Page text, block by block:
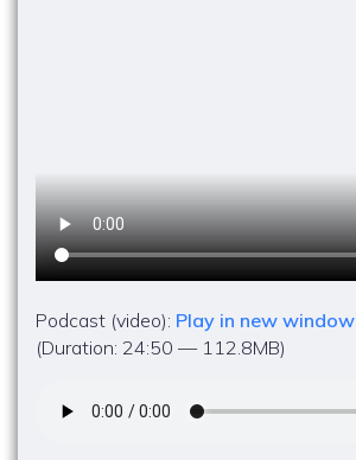
Podcast (video): Play in new window
(Duration: 24:50 — 112.8MB)